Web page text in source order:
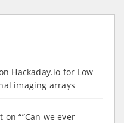
Hackaday.io for Low
imaging arrays
on “”Can we ever